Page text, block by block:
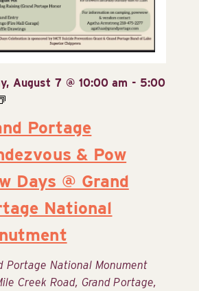
Portage
& Pow
Days @ Grand
National
August 7 @ 10:00 am - 5:00
Portage National Monument
Creek Road, Grand Portage,